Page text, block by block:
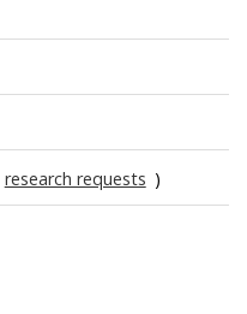
research requests )